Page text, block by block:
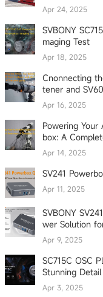
Apr 24, 2025
SVBONY
maging Test
Apr 18, 2025
Cnonnecting
tener and
Apr 16, 2025
Powering Your
box: A
Apr 14, 2025
SV241
Apr 11, 2025
SVBONY
wer Solution
Apr 9, 2025
SC715C OSC
Stunning Detail
Apr 3, 2025